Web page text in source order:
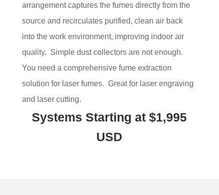
arrangement captures the fumes directly from the
source and recirculates purified, clean air back
into the work environment, improving indoor air
quality. Simple dust collectors are not enough.
You need a comprehensive fume extraction
solution for laser fumes. Great for laser engraving
and laser cutting.
Systems Starting at $1,995
USD